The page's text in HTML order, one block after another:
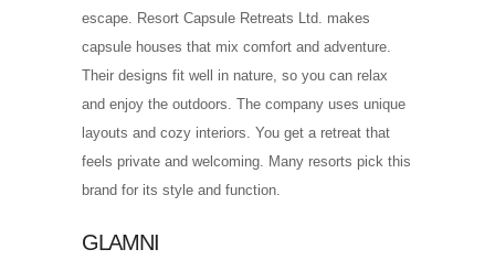
escape. Resort Capsule Retreats Ltd. makes
capsule houses that mix comfort and adventure.
Their designs fit well in nature, so you can relax
and enjoy the outdoors. The company uses unique
layouts and cozy interiors. You get a retreat that
feels private and welcoming. Many resorts pick this
brand for its style and function.
GLAMNI